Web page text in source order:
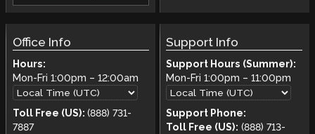
Office Info
Hours:
Mon-Fri 1:00pm – 12:00am
Toll Free (US): (888) 731-
7887
Support Info
Support Hours (Summer):
Mon-Fri1:00pm –11:00pm
Support Phone:
Toll Free (US): (888) 713-